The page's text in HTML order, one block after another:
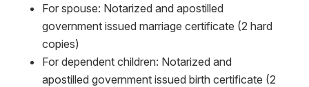
For spouse: Notarized and apostilled
government issued marriage certificate (2 hard
copies)
For dependent children: Notarized and
apostilled government issued birth certificate (2